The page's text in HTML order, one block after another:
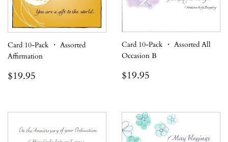
Card 10-Pack ・ Assorted
Affirmation
Regular
$19.95
Card 10-Pack ・ Assorted All
Occasion B
Regular
$19.95